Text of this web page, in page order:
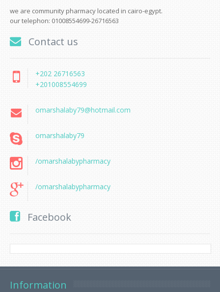
we are community pharmacy located in cairo-egypt.
our telephon: 01008554699-26716563
Contact us
+202 26716563
+201008554699
omarshalaby79@hotmail.com
omarshalaby79
/omarshalabypharmacy
/omarshalabypharmacy
Facebook
Information